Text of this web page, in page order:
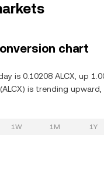
chart
is 0.10208 ALCX, up
is trending
1W 1M 1Y